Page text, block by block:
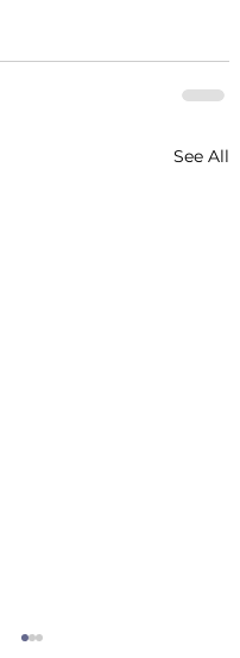
See All